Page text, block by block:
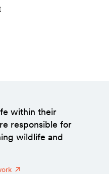
within their
responsible for
wildlife and